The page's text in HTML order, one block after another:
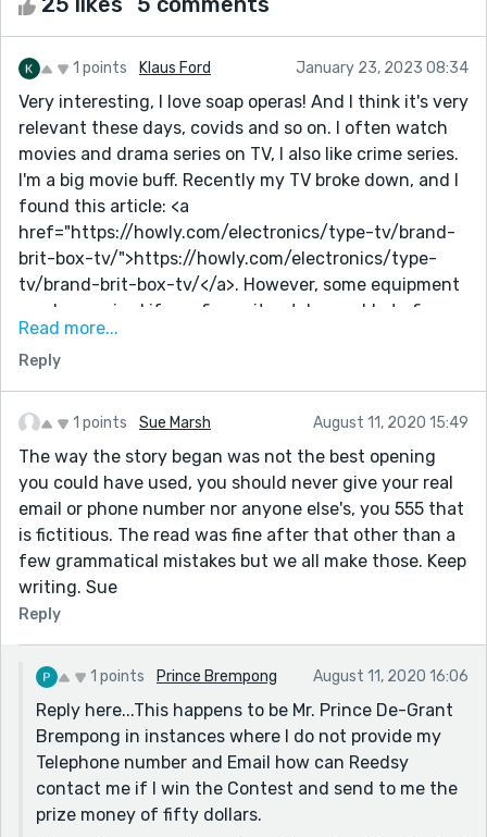
1 points Klaus Ford January 23, 2023 08:34
Very interesting, I love soap operas! And I think it's very
relevant these days, covids and so on. I often watch
movies and drama series on TV, I also like crime series.
I'm a big movie buff. Recently my TV broke down, and I
found this article: <a
href="https://howly.com/electronics/type-tv/brand-
brit-box-tv/">https://howly.com/electronics/type-
tv/brand-brit-box-tv/</a>. However, some equipment
can be repaired if you figure it out. I was able to figure
it out and fix it, and I didn't have to buy a new one.
Technology is an amazing thing until you figure it out.
Read more...
Reply
1 points Sue Marsh August 11, 2020 15:49
The way the story began was not the best opening
you could have used, you should never give your real
email or phone number nor anyone else's, you 555 that
is fictitious. The read was fine after that other than a
few grammatical mistakes but we all make those. Keep
writing. Sue
Reply
1 points Prince Brempong August 11, 2020 16:06
Reply here...This happens to be Mr. Prince De-Grant
Brempong in instances where I do not provide my
Telephone number and Email how can Reedsy
contact me if I win the Contest and send to me the
prize money of fifty dollars.